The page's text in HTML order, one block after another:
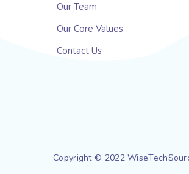
Our Team
Our Core Values
Contact Us
Copyright © 2022